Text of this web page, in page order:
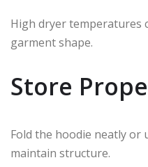
High dryer temperatures
garment shape.
Store
Fold the hoodie neatly or
maintain structure.